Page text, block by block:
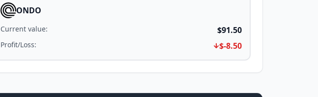
ONDO
Current value: $91.50
Profit/Loss: $-8.50